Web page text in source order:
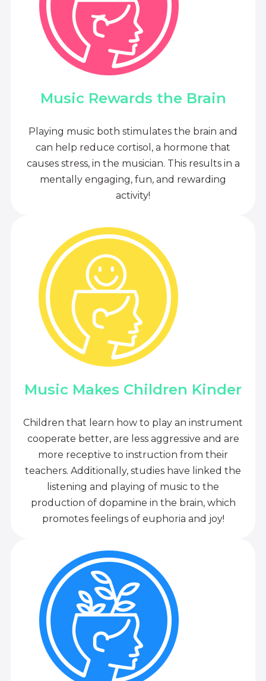
Music Rewards the Brain
Playing music both stimulates the brain and
can help reduce cortisol, a hormone that
causes stress, in the musician. This results in a
mentally engaging, fun, and rewarding
activity!
Music Makes Children Kinder
Children that learn how to play an instrument
cooperate better, are less aggressive and are
more receptive to instruction from their
teachers. Additionally, studies have linked the
listening and playing of music to the
production of dopamine in the brain, which
promotes feelings of euphoria and joy!